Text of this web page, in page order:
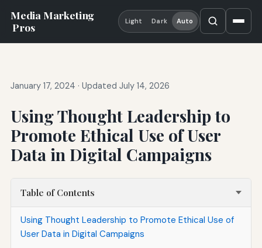
Media Marketing
Pros
Light Dark Auto
January 17, 2024 · Updated July 14, 2026
Using Thought Leadership to
Promote Ethical Use of User
Data in Digital Campaigns
Table of Contents
Using Thought Leadership to Promote Ethical Use of
User Data in Digital Campaigns